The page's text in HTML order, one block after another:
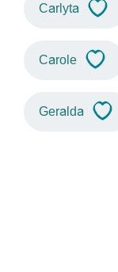
Carlyta
Carole
Geralda